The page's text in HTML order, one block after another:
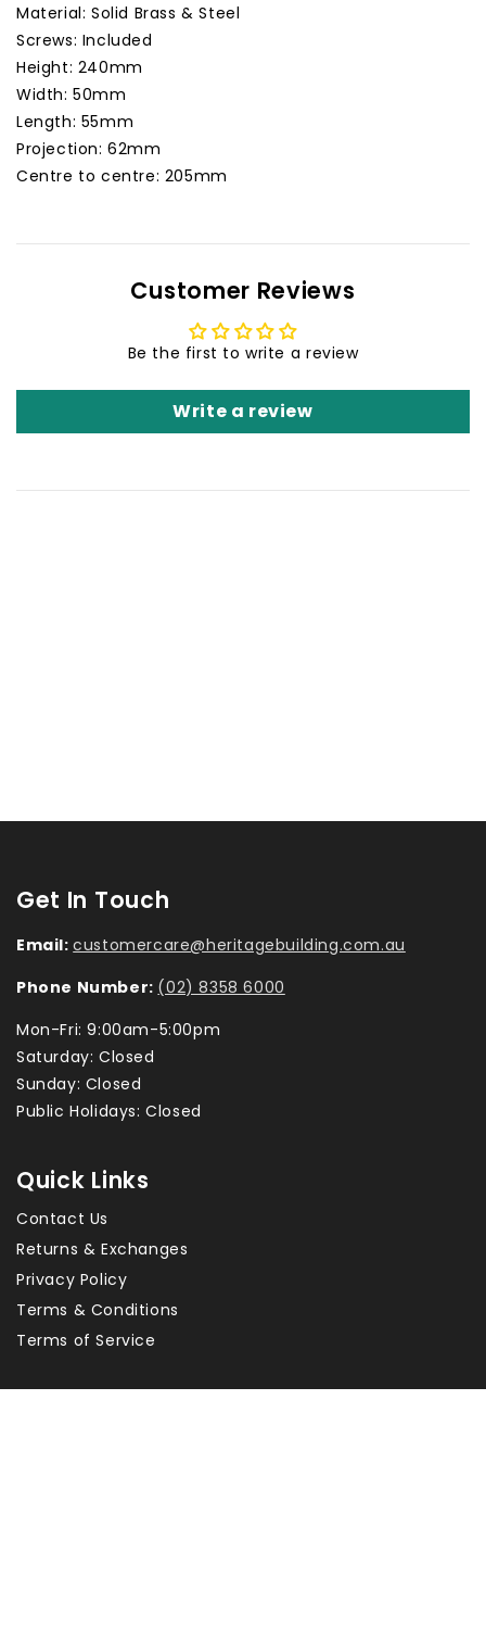
Material: Solid Brass & Steel
Screws: Included
Height: 240mm
Width: 50mm
Length: 55mm
Projection: 62mm
Centre to centre: 205mm
Customer Reviews
Be the first to write a review
Write a review
Get In Touch
Email:customercare@heritagebuilding.com.au
Phone Number: (02) 8358 6000
Mon-Fri: 9:00am-5:00pm
Saturday: Closed
Sunday: Closed
Public Holidays: Closed
Quick Links
Contact Us
Returns & Exchanges
Privacy Policy
Terms & Conditions
Terms of Service